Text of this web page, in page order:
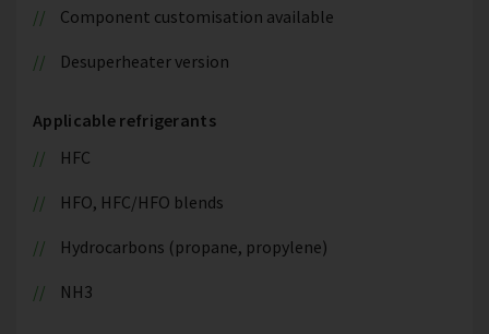
Component customisation available
Desuperheater version
Applicable refrigerants
HFC
HFO, HFC/HFO blends
Hydrocarbons (propane, propylene)
NH3